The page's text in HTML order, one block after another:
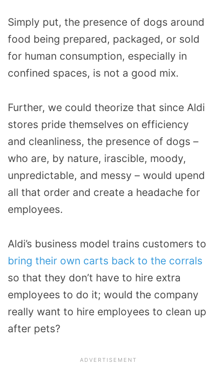
Simply put, the presence of dogs around
food being prepared, packaged, or sold
for human consumption, especially in
confined spaces, is not a good mix.
Further, we could theorize that since Aldi
stores pride themselves on efficiency
and cleanliness, the presence of dogs –
who are, by nature, irascible, moody,
unpredictable, and messy – would upend
all that order and create a headache for
employees.
Aldi’s business model trains customers to
bring their own carts back to the corrals
so that they don’t have to hire extra
employees to do it; would the company
really want to hire employees to clean up
after pets?